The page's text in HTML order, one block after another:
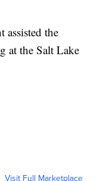
assisted the
at the Salt Lake
Visit Full Marketplace